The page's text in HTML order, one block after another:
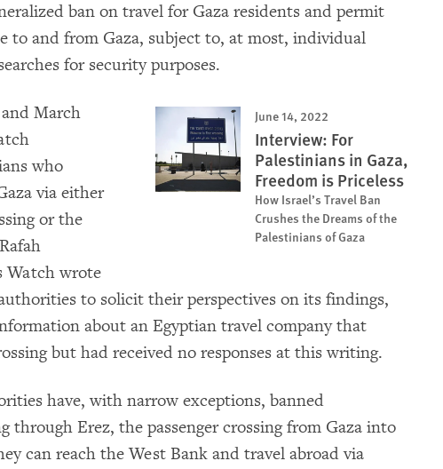
ban on travel for Gaza residents and permit
to and from Gaza, subject to, at most, individual
for security purposes.
June 14, 2022
Interview: For
Palestinians in Gaza,
Freedom is Priceless
How Israel’s Travel Ban
Crushes the Dreams of the
Palestinians of Gaza
March
who
via either
or the
Watch wrote
to solicit their perspectives on its findings,
about an Egyptian travel company that
but had received no responses at this writing.
have, with narrow exceptions, banned
through Erez, the passenger crossing from Gaza into
can reach the West Bank and travel abroad via